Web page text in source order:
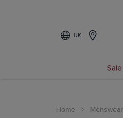
UK
Sale
Home Menswear